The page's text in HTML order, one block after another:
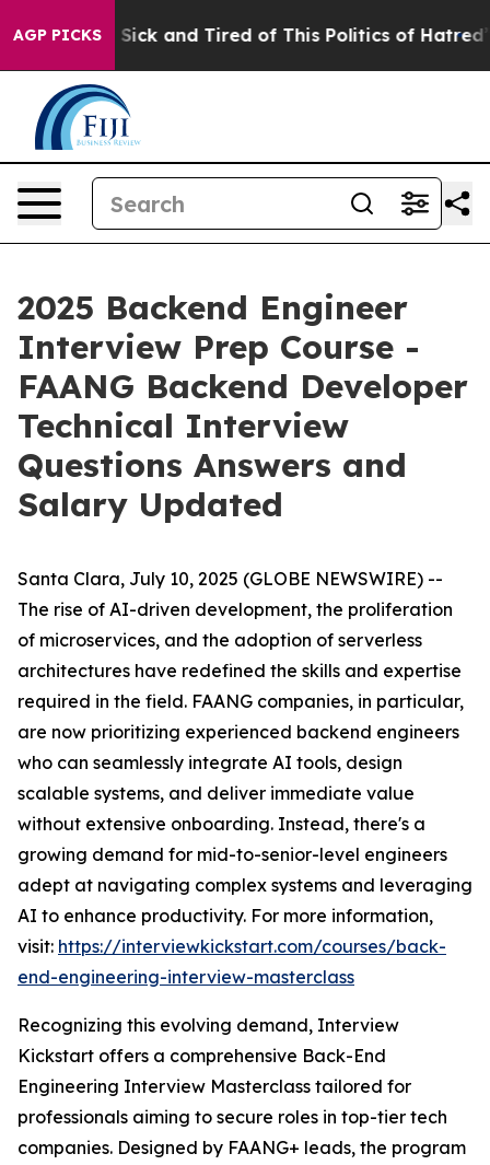
AGP PICKS
Are Sick and Tired of This Politics of Hatred” The
2025 Backend Engineer
Interview Prep Course -
FAANG Backend Developer
Technical Interview
Questions Answers and
Salary Updated
Santa Clara, July 10, 2025 (GLOBE NEWSWIRE) --
The rise of AI-driven development, the proliferation
of microservices, and the adoption of serverless
architectures have redefined the skills and expertise
required in the field. FAANG companies, in particular,
are now prioritizing experienced backend engineers
who can seamlessly integrate AI tools, design
scalable systems, and deliver immediate value
without extensive onboarding. Instead, there's a
growing demand for mid-to-senior-level engineers
adept at navigating complex systems and leveraging
AI to enhance productivity. For more information,
visit: https://interviewkickstart.com/courses/back-
end-engineering-interview-masterclass
Recognizing this evolving demand, Interview
Kickstart offers a comprehensive Back-End
Engineering Interview Masterclass tailored for
professionals aiming to secure roles in top-tier tech
companies. Designed by FAANG+ leads, the program